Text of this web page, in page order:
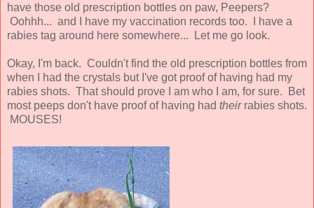
have those old prescription bottles on paw, Peepers?
Oohhh... and I have my vaccination records too. I have a
rabies tag around here somewhere... Let me go look.
Okay, I'm back. Couldn't find the old prescription bottles from
when I had the crystals but I've got proof of having had my
rabies shots. That should prove I am who I am, for sure. Bet
most peeps don't have proof of having had theirrabies shots.
MOUSES!